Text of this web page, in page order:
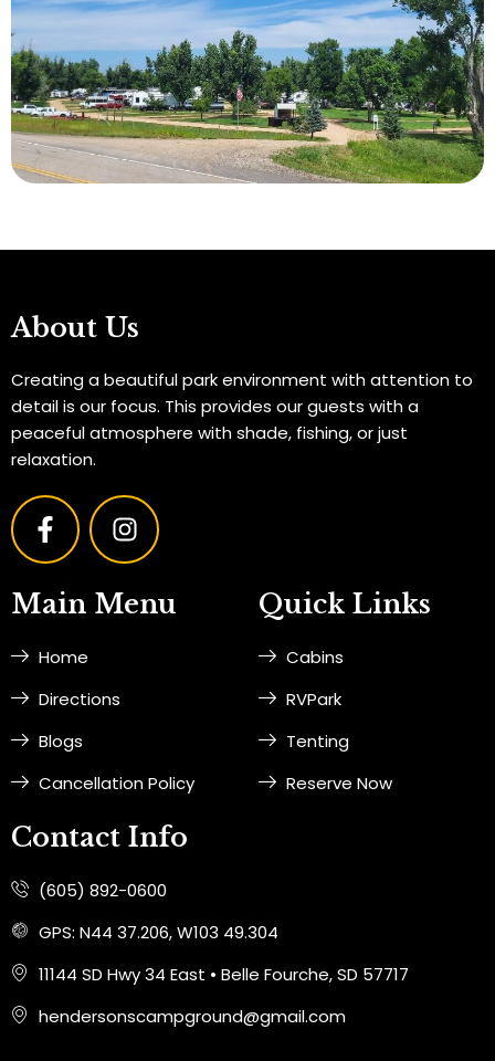
About Us
Creating a beautiful park environment with attention to
detail is our focus. This provides our guests with a
peaceful atmosphere with shade, fishing, or just
relaxation.
F
a
c
b
o
k
f
I
n
s
t
a
Main Menu
Home
Directions
Blogs
Cancellation Policy
Quick Links
Cabins
RVPark
Tenting
Reserve Now
Contact Info
(605) 892-0600
GPS: N44 37.206, W103 49.304
11144 SD Hwy 34 East • Belle Fourche, SD 57717
hendersonscampground@gmail.com